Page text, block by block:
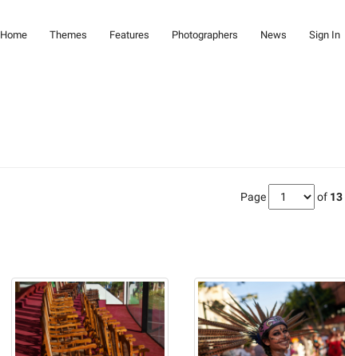
Home Themes Features Photographers News Sign In
Page of 13